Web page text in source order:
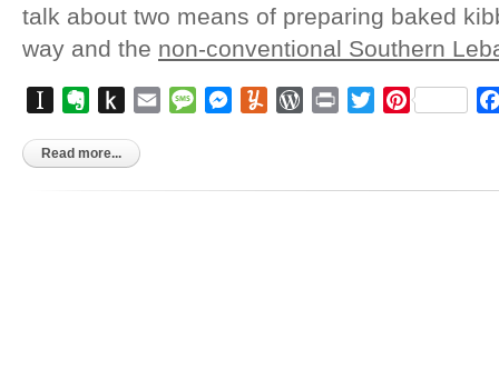
talk about two means of preparing baked
way and the non-conventional Southern
InstapaperEvernote
Push
Kindle
Email MessageMessenger
YummlyWordPress
Print TwitterPinterest
Read more...